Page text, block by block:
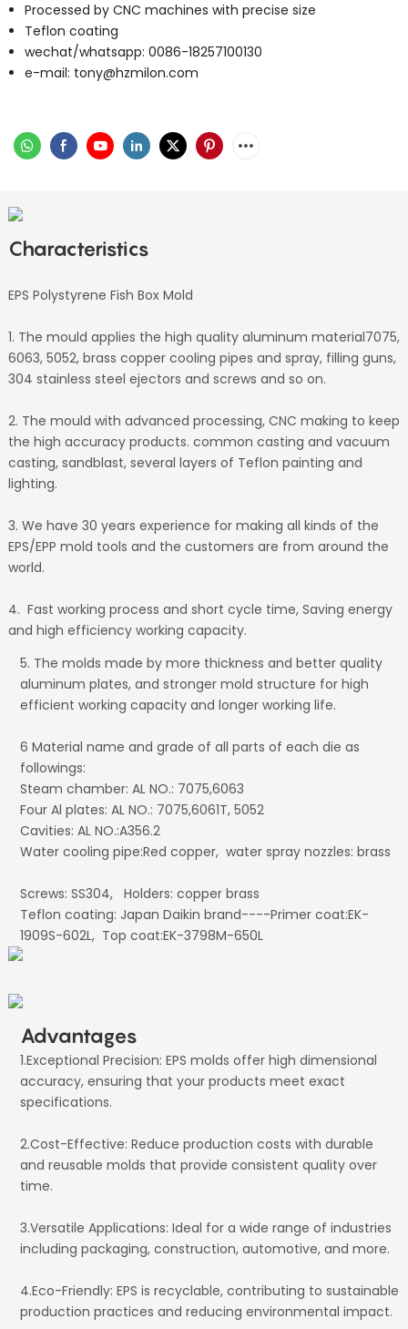
Processed by CNC machines with precise size
Teflon coating
wechat/whatsapp: 0086-18257100130
e-mail: tony@hzmilon.com
Characteristics
EPS Polystyrene Fish Box Mold
1. The mould applies the high quality aluminum material7075,
6063, 5052, brass copper cooling pipes and spray, filling guns,
304 stainless steel ejectors and screws and so on.
2. The mould with advanced processing, CNC making to keep
the high accuracy products. common casting and vacuum
casting, sandblast, several layers of Teflon painting and
lighting.
3. We have 30 years experience for making all kinds of the
EPS/EPP mold tools and the customers are from around the
world.
4. Fast working process and short cycle time, Saving energy
and high efficiency working capacity.
5. The molds made by more thickness and better quality
aluminum plates, and stronger mold structure for high
efficient working capacity and longer working life.
6 Material name and grade of all parts of each die as
followings:
Steam chamber: AL NO.: 7075,6063
Four Al plates: AL NO.: 7075,6061T, 5052
Cavities: AL NO.:A356.2
Water cooling pipe:Red copper, water spray nozzles: brass
Screws: SS304, Holders: copper brass
Teflon coating: Japan Daikin brand----Primer coat:EK-
1909S-602L, Top coat:EK-3798M-650L
Advantages
1.Exceptional Precision: EPS molds offer high dimensional
accuracy, ensuring that your products meet exact
specifications.
2.Cost-Effective: Reduce production costs with durable
and reusable molds that provide consistent quality over
time.
3.Versatile Applications: Ideal for a wide range of industries
including packaging, construction, automotive, and more.
4.Eco-Friendly: EPS is recyclable, contributing to sustainable
production practices and reducing environmental impact.